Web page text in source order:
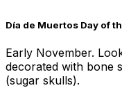
Día de Muertos Day of
Early November.
decorated with bone
(sugar skulls).